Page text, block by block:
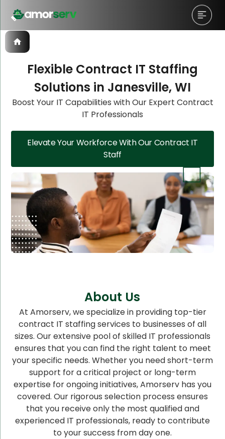
Flexible Contract IT Staffing
Solutions in Janesville, WI
Boost Your IT Capabilities with Our Expert Contract
IT Professionals
Elevate Your Workforce With Our Contract IT
Staff
About Us
At Amorserv, we specialize in providing top-tier
contract IT staffing services to businesses of all
sizes. Our extensive pool of skilled IT professionals
ensures that you can find the right talent to meet
your specific needs. Whether you need short-term
support for a critical project or long-term
expertise for ongoing initiatives, Amorserv has you
covered. Our rigorous selection process ensures
that you receive only the most qualified and
experienced IT professionals, ready to contribute
to your success from day one.
Let’s Schedule A Discovery
Meeting!
Let’s Schedule A Discovery
Meeting!